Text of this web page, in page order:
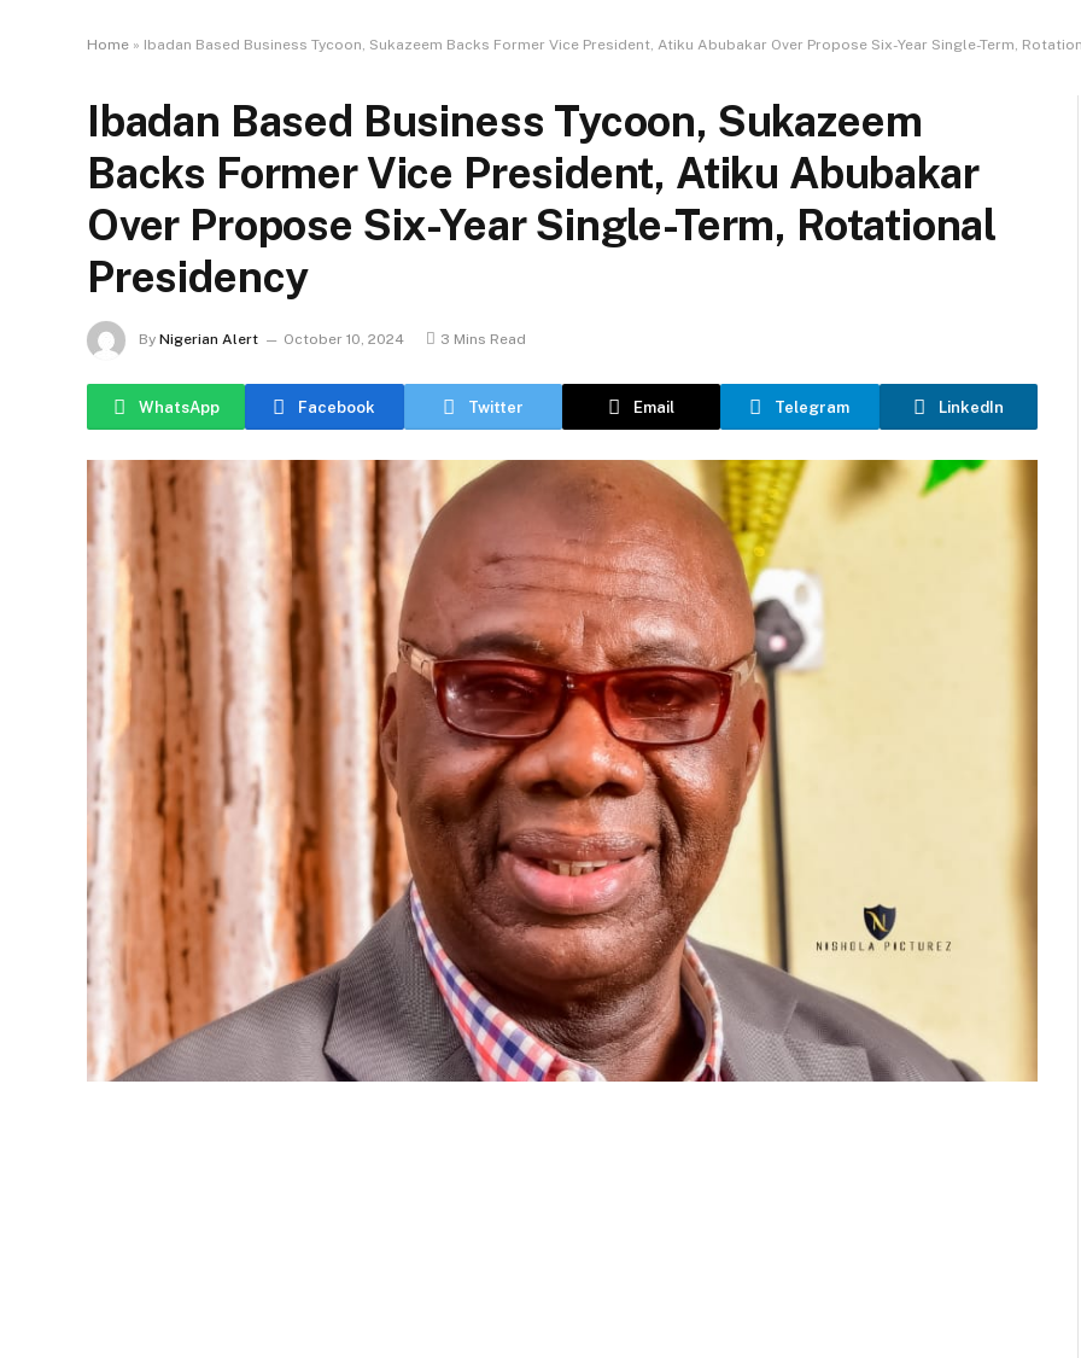
Home » Ibadan Based Business Tycoon, Sukazeem Backs Former Vice President, Atiku Abubakar Over Propose Six-Year Single-Term,
Ibadan Based Business Tycoon, Sukazeem
Backs Former Vice President, Atiku Abubakar
Over Propose Six-Year Single-Term, Rotational
Presidency
By Nigerian Alert October 10, 2024 3 Mins Read
WhatsApp Facebook Twitter Email Telegram LinkedIn